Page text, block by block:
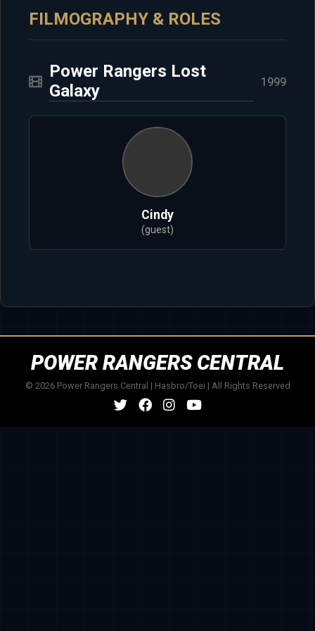
FILMOGRAPHY & ROLES
Power Rangers Lost
Galaxy
1999
Cindy
(guest)
POWER RANGERS CENTRAL
© 2026 Power Rangers Central | Hasbro/Toei | All Rights Reserved